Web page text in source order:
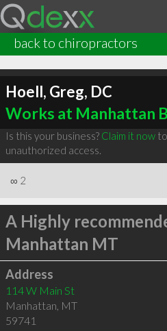
back to chiropractors
Hoell, Greg, DC
Works at Manhattan
Is this your business? Claim it nowto
unauthorized access.
∞ 2
A Highly
Manhattan MT
Address
114 W Main St
Manhattan, MT
59741